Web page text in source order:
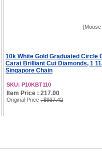
10k White Gold Graduated Circle
Carat Brilliant Cut Diamonds, 1
Singapore Chain
SKU: P10KBT110
Item Price : 217.00
Original Price : $937.42